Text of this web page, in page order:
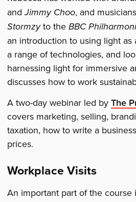
andJimmy Choo, and
Stormzyto theBBC
an introduction to using light as
a range of technologies, and
harnessing light for immersive
discusses how to work
A two-day webinar led byThe
covers marketing, selling,
taxation, how to write a
prices.
Workplace Visits
An important part of the